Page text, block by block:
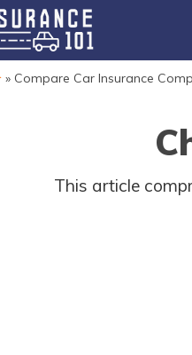
» Compare Car Insurance
This article